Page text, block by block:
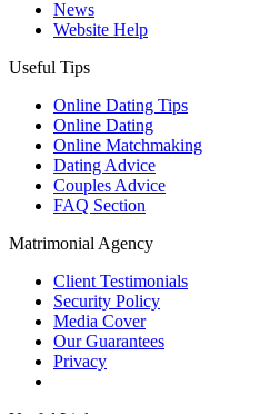
News
Website Help
Useful Tips
Online Dating Tips
Online Dating
Online Matchmaking
Dating Advice
Couples Advice
FAQ Section
Matrimonial Agency
Client Testimonials
Security Policy
Media Cover
Our Guarantees
Privacy